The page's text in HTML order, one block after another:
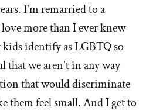
I'm remarried to a
more than I ever knew
identify as LGBTQ so
that we aren't in any way
that would discriminate
them feel small. And I get to